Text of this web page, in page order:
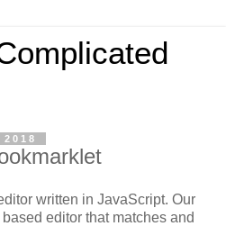
written in JavaScript. Our
editor that matches and